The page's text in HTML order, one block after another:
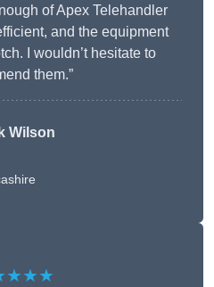
of Apex Telehandler
and the equipment
I wouldn’t hesitate to
them.”
Wilson